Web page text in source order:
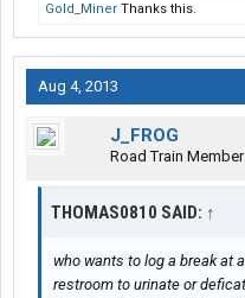
Gold_Miner Thanks this.
Aug 4, 2013
J_FROG
Road Train Member
THOMAS0810 SAID: ↑
who wants to log a break at
restroom to urinate or